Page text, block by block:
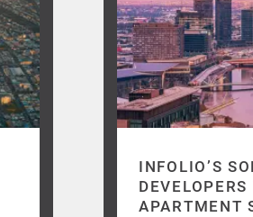
INFOLIO’S
APARTMENT